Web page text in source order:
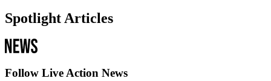
Spotlight Articles
Follow Live Action News